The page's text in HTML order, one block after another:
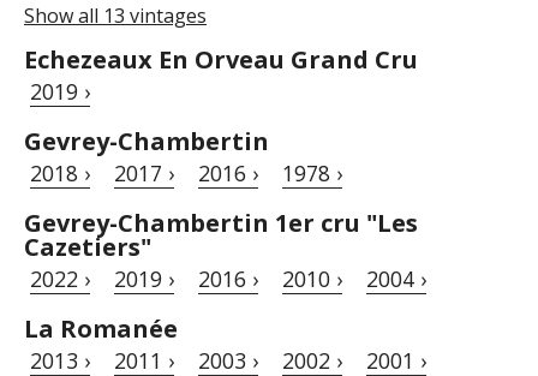
Show all 13 vintages
Echezeaux En Orveau Grand Cru
2019 ›
Gevrey-Chambertin
2018 › 2017 › 2016 › 1978 ›
Gevrey-Chambertin 1er cru "Les
Cazetiers"
2022 › 2019 › 2016 › 2010 › 2004 ›
La Romanée
2013 › 2011 › 2003 › 2002 › 2001 ›